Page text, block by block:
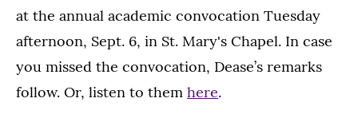
at the annual academic convocation Tuesday
afternoon, Sept. 6, in St. Mary's Chapel. In case
you missed the convocation, Dease’s remarks
follow. Or, listen to them here.